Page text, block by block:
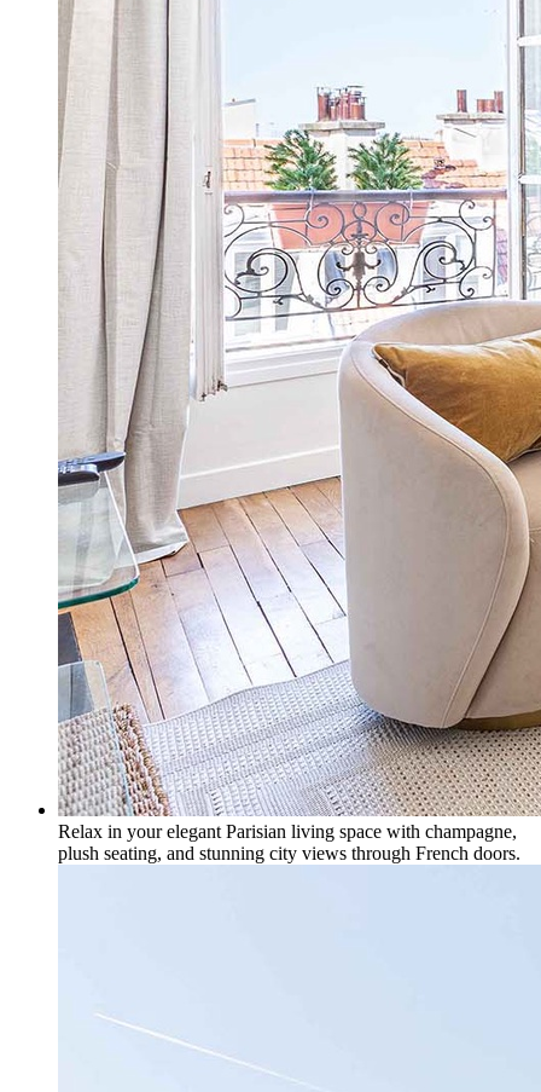
Relax in your elegant Parisian living space with champagne,
plush seating, and stunning city views through French doors.